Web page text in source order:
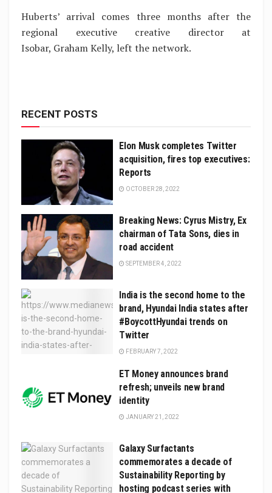
Huberts’ arrival comes three months after the
regional executive creative director at
Isobar, Graham Kelly, left the network.
RECENT POSTS
Elon Musk completes Twitter
acquisition, fires top executives:
Reports
OCTOBER 28, 2022
Breaking News: Cyrus Mistry, Ex
chairman of Tata Sons, dies in
road accident
SEPTEMBER 4, 2022
India is the second home to the
brand, Hyundai India states after
#BoycottHyundai trends on
Twitter
FEBRUARY 7, 2022
ET Money announces brand
refresh; unveils new brand
identity
JANUARY 21, 2022
Galaxy Surfactants
commemorates a decade of
Sustainability Reporting by
hosting podcast series with